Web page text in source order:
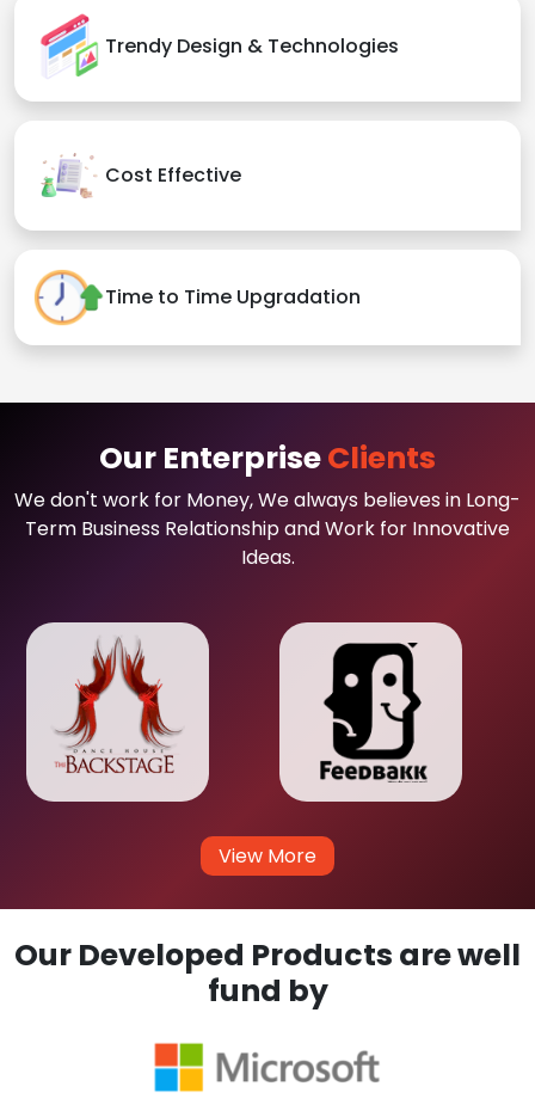
Trendy Design & Technologies
Cost Effective
Time to Time Upgradation
Our EnterpriseClients
We don't work for Money, We always believes in Long-
Term Business Relationship and Work for Innovative
Ideas.
View More
Our Developed Products are well
fund by